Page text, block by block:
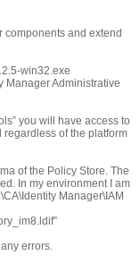
components and extend
win32.exe
Manager Administrative
you will have access to
of the platform
of the Policy Store. The
In my environment I am
Manager\IAM
errors.